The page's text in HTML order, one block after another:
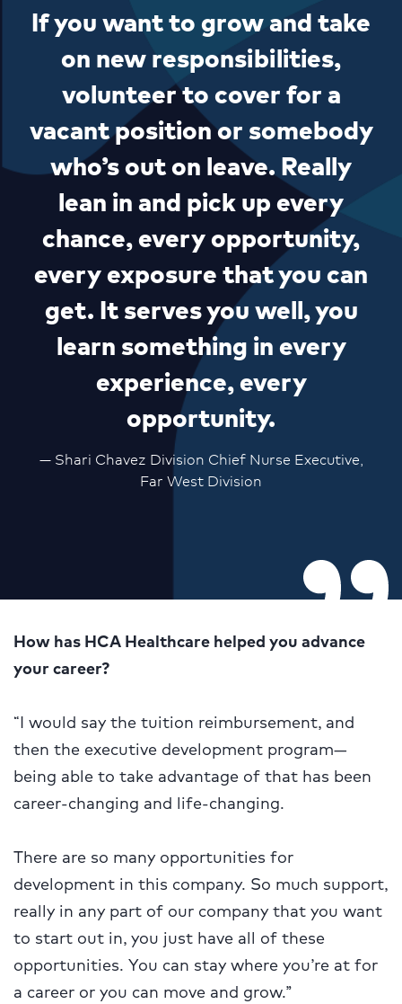
If you want to grow and take
on new responsibilities,
volunteer to cover for a
vacant position or somebody
who’s out on leave. Really
lean in and pick up every
chance, every opportunity,
every exposure that you can
get. It serves you well, you
learn something in every
experience, every
opportunity.
— Shari Chavez Division Chief Nurse Executive,
Far West Division
How has HCA Healthcare helped you advance
your career?
“I would say the tuition reimbursement, and
then the executive development program—
being able to take advantage of that has been
career-changing and life-changing.
There are so many opportunities for
development in this company. So much support,
really in any part of our company that you want
to start out in, you just have all of these
opportunities. You can stay where you’re at for
a career or you can move and grow.”